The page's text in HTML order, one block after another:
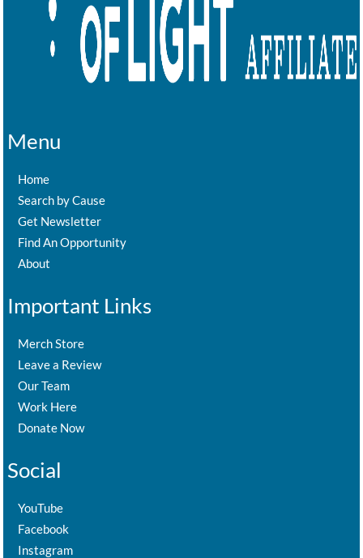
Menu
Home
Search by Cause
Get Newsletter
Find An Opportunity
About
Important Links
Merch Store
Leave a Review
Our Team
Work Here
Donate Now
Social
YouTube
Facebook
Instagram